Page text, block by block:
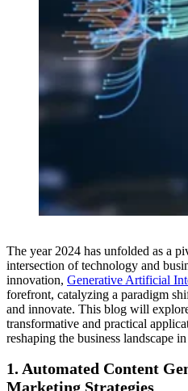
The year 2024 has unfolded as a
intersection of technology and
innovation, Generative Artificial
forefront, catalyzing a paradigm
and innovate. This blog will
transformative and practical
reshaping the business landscape
1. Automated Content
Marketing Strategies